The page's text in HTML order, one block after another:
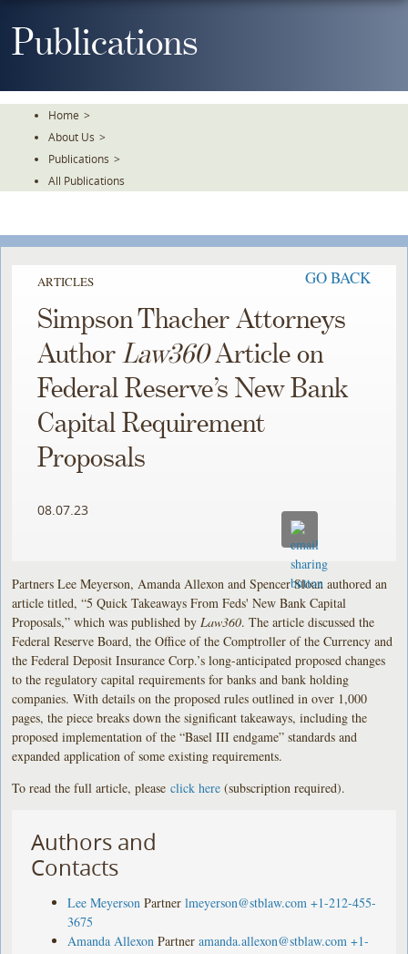
ToPublications
Home >
About Us >
Publications >
All Publications
ARTICLES GO BACK
Simpson Thacher Attorneys
AuthorLaw360Article on
Federal Reserve’s New Bank
Capital Requirement
Proposals
08.07.23
Partners Lee Meyerson, Amanda Allexon and Spencer Sloan authored an
article titled, “5 Quick Takeaways From Feds' New Bank Capital
Proposals,” which was published by Law360. The article discussed the
Federal Reserve Board, the Office of the Comptroller of the Currency and
the Federal Deposit Insurance Corp.’s long-anticipated proposed changes
to the regulatory capital requirements for banks and bank holding
companies. With details on the proposed rules outlined in over 1,000
pages, the piece breaks down the significant takeaways, including the
proposed implementation of the “Basel III endgame” standards and
expanded application of some existing requirements.
To read the full article, pleaseclick here (subscription required).
Authors and
Contacts
Lee Meyerson Partner lmeyerson@stblaw.com +1-212-455-
3675
Amanda Allexon Partner amanda.allexon@stblaw.com +1-